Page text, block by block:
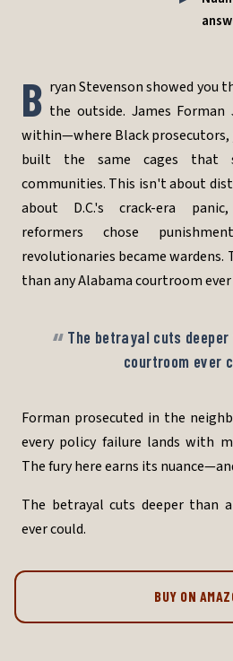
B ryan Stevenson showed you
the outside. James
within—where Black prosecutors,
built the same cages that
communities. This isn't about
about D.C.'s crack-era
reformers chose
revolutionaries became wardens.
than any Alabama courtroom ever
The betrayal cuts
courtroom ever
Forman prosecuted in the
every policy failure lands with
The fury here earns its
The betrayal cuts deeper than
ever could.
BUY ON